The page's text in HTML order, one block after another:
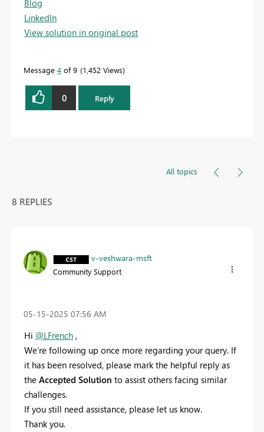
Blog
LinkedIn
View solution in original post
Message 4 of 9 1,452 Views
0 Reply
All topics
8 REPLIES
v-veshwara-msft
Community Support
‎05-15-2025 07:56 AM
Hi @LFrench ,
We’re following up once more regarding your query. If
it has been resolved, please mark the helpful reply as
the Accepted Solution to assist others facing similar
challenges.
If you still need assistance, please let us know.
Thank you.